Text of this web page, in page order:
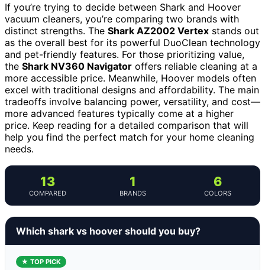
If you’re trying to decide between Shark and Hoover
vacuum cleaners, you’re comparing two brands with
distinct strengths. The Shark AZ2002 Vertex stands out
as the overall best for its powerful DuoClean technology
and pet-friendly features. For those prioritizing value,
the Shark NV360 Navigator offers reliable cleaning at a
more accessible price. Meanwhile, Hoover models often
excel with traditional designs and affordability. The main
tradeoffs involve balancing power, versatility, and cost—
more advanced features typically come at a higher
price. Keep reading for a detailed comparison that will
help you find the perfect match for your home cleaning
needs.
13
COMPARED
1
BRANDS
6
COLORS
Which shark vs hoover should you buy?
★ TOP PICK